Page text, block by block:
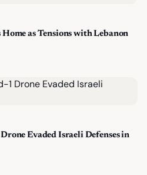
as Tensions with Lebanon
Evaded Israeli Defenses in